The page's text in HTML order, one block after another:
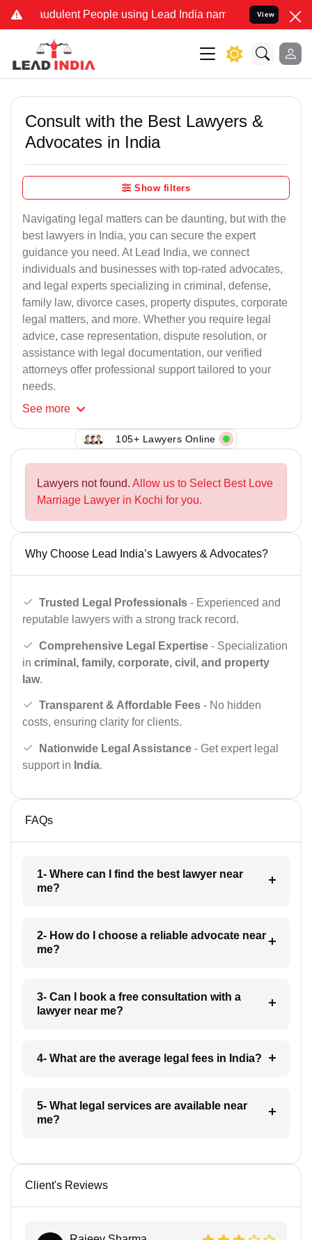
People using Lead India name to Resolve your
View
Consult with the Best Lawyers &
Advocates in India
Show filters
Navigating legal matters can be daunting, but with the
best lawyers in India, you can secure the expert
guidance you need. At Lead India, we connect
individuals and businesses with top-rated advocates,
and legal experts specializing in criminal, defense,
family law, divorce cases, property disputes, corporate
legal matters, and more. Whether you require legal
advice, case representation, dispute resolution, or
assistance with legal documentation, our verified
attorneys offer professional support tailored to your
needs.
See more
105+ Lawyers Online
Lawyers not found. Allow us to Select Best Love
Marriage Lawyer in Kochi for you.
Why Choose Lead India’s Lawyers & Advocates?
Trusted Legal Professionals - Experienced and
reputable lawyers with a strong track record.
Comprehensive Legal Expertise - Specialization
in criminal, family, corporate, civil, and property
law.
Transparent & Affordable Fees - No hidden
costs, ensuring clarity for clients.
Nationwide Legal Assistance - Get expert legal
support in India.
FAQs
1- Where can I find the best lawyer near
me?
2- How do I choose a reliable advocate near
me?
3- Can I book a free consultation with a
lawyer near me?
4- What are the average legal fees in India?
5- What legal services are available near
me?
Client's Reviews